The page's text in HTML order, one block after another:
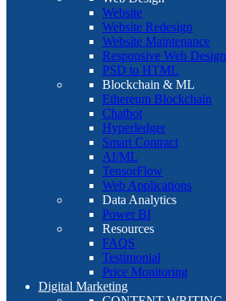
Website
Website Redesign
Website Maintenance
Responsive Web Design
PSD to HTML
Blockchain & ML
Ethereum Blockchain
Chatbot
Hyperledger
Smart Contract
AI/ML
TensorFlow
Web Applications
Data Analytics
Power BI
Resources
FAQS
Testimonial
Price Monitoring
Digital Marketing